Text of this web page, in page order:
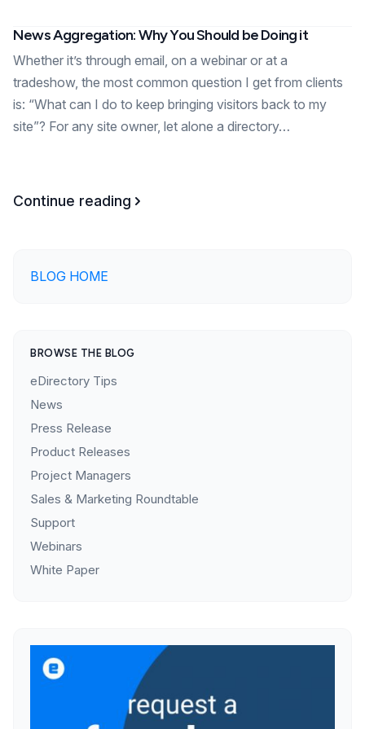
News Aggregation: Why You Should be Doing it
Whether it’s through email, on a webinar or at a
tradeshow, the most common question I get from clients
is: “What can I do to keep bringing visitors back to my
site”? For any site owner, let alone a directory…
Continue reading
BLOG HOME
BROWSE THE BLOG
eDirectory Tips
News
Press Release
Product Releases
Project Managers
Sales & Marketing Roundtable
Support
Webinars
White Paper